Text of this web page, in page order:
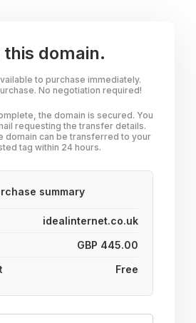
this domain.
to purchase immediately.
No negotiation required!
the domain is secured. You
requesting the transfer details.
domain can be transferred to your
tag within 24 hours.
summary
idealinternet.co.uk
GBP 445.00
Free